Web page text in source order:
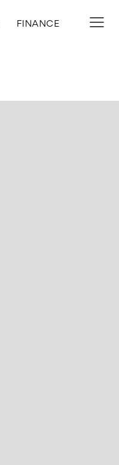
FINANCE